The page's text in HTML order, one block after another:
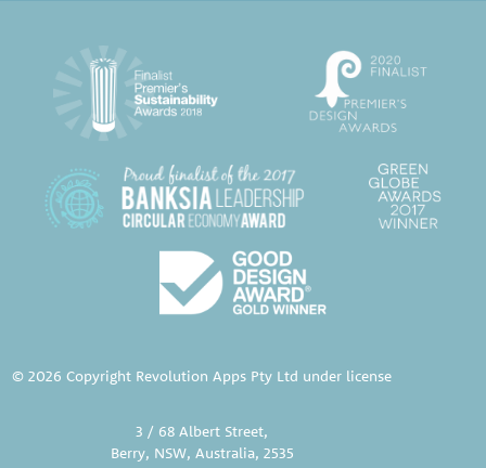
© 2026 Copyright Revolution Apps Pty Ltd under license
3 / 68 Albert Street,
Berry, NSW, Australia, 2535